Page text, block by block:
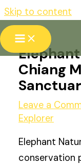
Skip to content
Chiang
Leave a
Explorer
Elephant
conservation